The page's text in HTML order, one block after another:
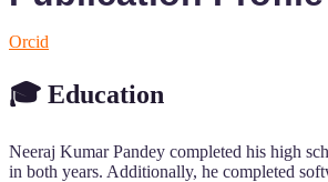
Orcid
🎓 Education
Neeraj Kumar Pandey completed his high
in both years. Additionally, he completed